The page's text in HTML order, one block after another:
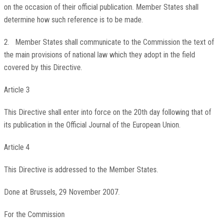
on the occasion of their official publication. Member States shall
determine how such reference is to be made.
2. Member States shall communicate to the Commission the text of
the main provisions of national law which they adopt in the field
covered by this Directive.
Article 3
This Directive shall enter into force on the 20th day following that of
its publication in the Official Journal of the European Union.
Article 4
This Directive is addressed to the Member States.
Done at Brussels, 29 November 2007.
For the Commission